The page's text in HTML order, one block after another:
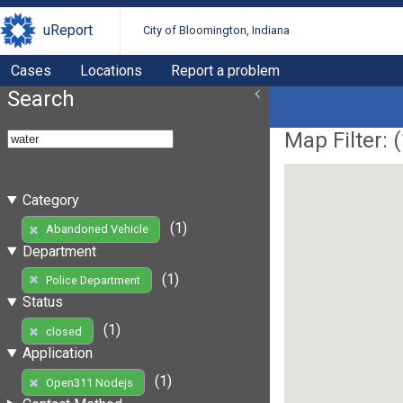
uReport City of Bloomington, Indiana
Cases Locations Report a problem
Search
Category
Abandoned Vehicle
(1)
Department
Police Department
(1)
Status
closed
(1)
Application
Open311 Nodejs
(1)
Map Filter: (